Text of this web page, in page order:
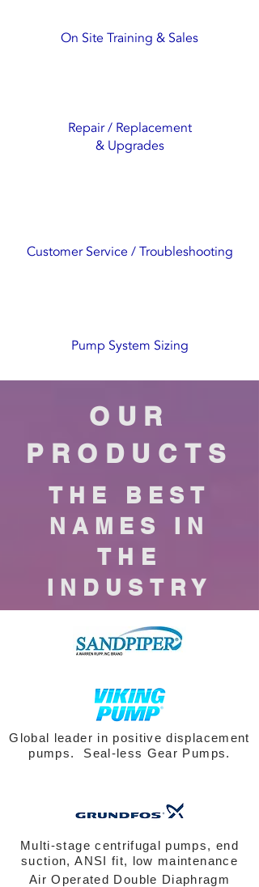
On Site Training & Sales
Repair / Replacement
& Upgrades
Customer Service / Troubleshooting
Pump System Sizing
OUR
PRODUCTS
THE BEST
NAMES IN
THE
INDUSTRY
Global leader in positive displacement
pumps. Seal-less Gear Pumps.
Multi-stage centrifugal pumps, end
suction, ANSI fit, low maintenance
Air Operated Double Diaphragm